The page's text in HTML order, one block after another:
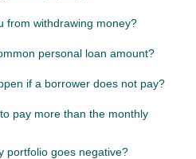
from withdrawing money?
personal loan amount?
if a borrower does not pay?
pay more than the monthly
portfolio goes negative?